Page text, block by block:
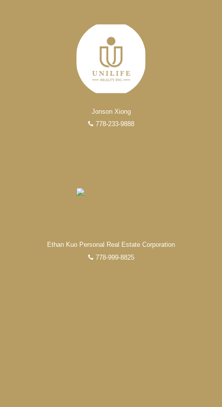
FEATURED REALTORS®
Jonson Xiong
778-233-9888
Ethan Kuo Personal Real Estate Corporation
778-999-8825